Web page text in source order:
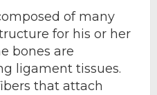
of many
for his or her
bones are
ligament tissues.
that attach